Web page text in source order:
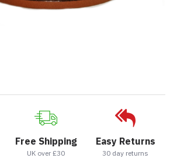
Free Shipping
UK over £30
Easy Returns
30 day returns